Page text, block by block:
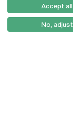
Accept all
No, adjust